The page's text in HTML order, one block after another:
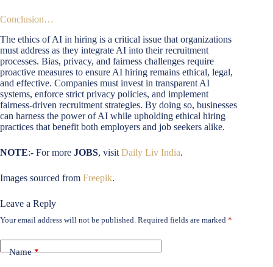
Conclusion…
The ethics of AI in hiring is a critical issue that organizations
must address as they integrate AI into their recruitment
processes. Bias, privacy, and fairness challenges require
proactive measures to ensure AI hiring remains ethical, legal,
and effective. Companies must invest in transparent AI
systems, enforce strict privacy policies, and implement
fairness-driven recruitment strategies. By doing so, businesses
can harness the power of AI while upholding ethical hiring
practices that benefit both employers and job seekers alike.
NOTE:- For more JOBS, visit Daily Liv India.
Images sourced from Freepik.
Leave a Reply
Your email address will not be published. Required fields are marked *
Name*